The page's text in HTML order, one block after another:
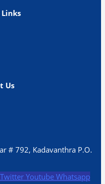
Us
# 792, Kadavanthra P.O.
Twitter Youtube Whatsapp